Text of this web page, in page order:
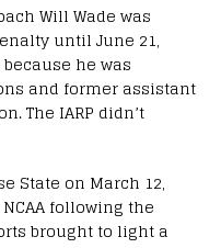
Will Wade was
until June 21,
he was
and former assistant
The IARP didn’t
State on March 12,
following the
brought to light a